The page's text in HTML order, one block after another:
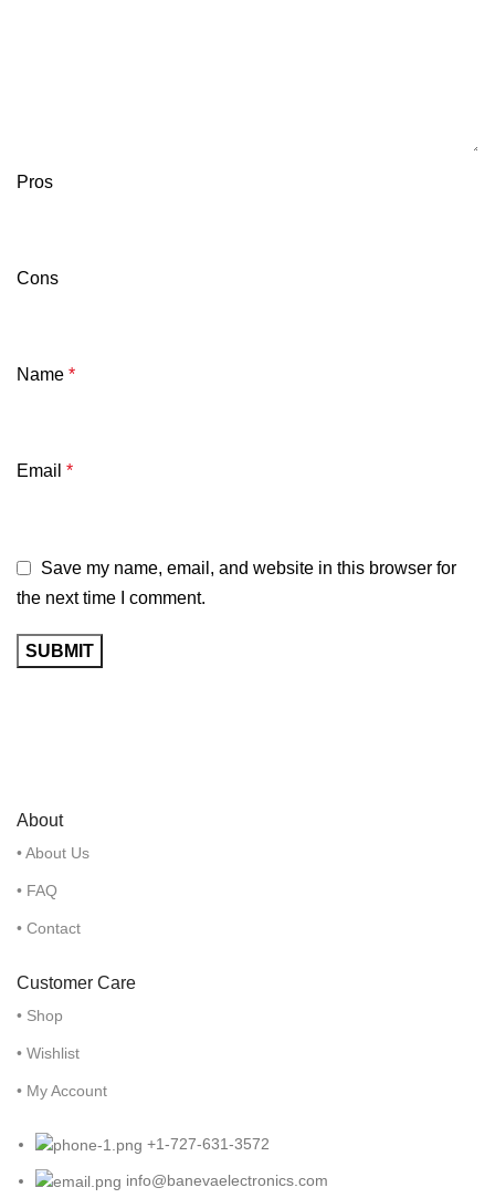
Pros
Cons
Name *
Email *
Save my name, email, and website in this browser for
the next time I comment.
About
• About Us
• FAQ
• Contact
Customer Care
• Shop
• Wishlist
• My Account
+1-727-631-3572
info@banevaelectronics.com